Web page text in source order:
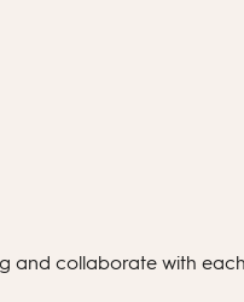
and collaborate with